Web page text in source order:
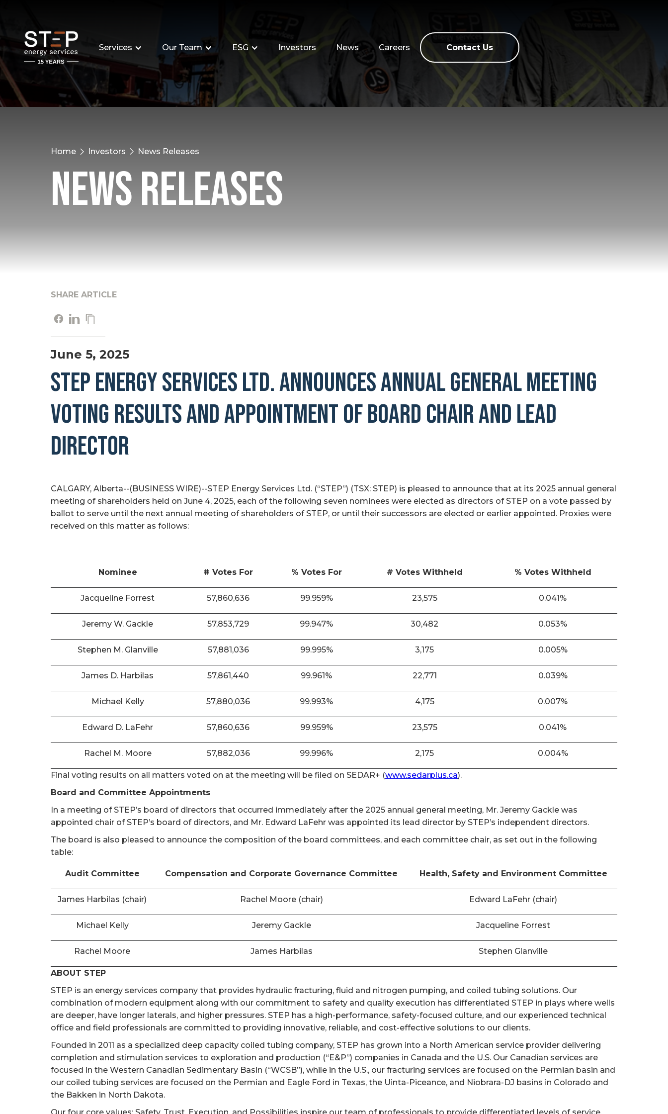
Services Our Team ESG Investors News Careers Contact Us
Home Investors News Releases
News Releases
SHARE ARTICLE
June 5, 2025
STEP ENERGY SERVICES LTD. ANNOUNCES ANNUAL GENERAL MEETING
VOTING RESULTS AND APPOINTMENT OF BOARD CHAIR AND LEAD
DIRECTOR
CALGARY, Alberta--(BUSINESS WIRE)--STEP Energy Services Ltd. (“STEP”) (TSX: STEP) is pleased to announce that at its 2025 annual general
meeting of shareholders held on June 4, 2025, each of the following seven nominees were elected as directors of STEP on a vote passed by
ballot to serve until the next annual meeting of shareholders of STEP, or until their successors are elected or earlier appointed. Proxies were
received on this matter as follows:
Nominee # Votes For % Votes For # Votes Withheld % Votes Withheld
Jacqueline Forrest 57,860,636 99.959% 23,575 0.041%
Jeremy W. Gackle 57,853,729 99.947% 30,482 0.053%
Stephen M. Glanville 57,881,036 99.995% 3,175 0.005%
James D. Harbilas 57,861,440 99.961% 22,771 0.039%
Michael Kelly 57,880,036 99.993% 4,175 0.007%
Edward D. LaFehr 57,860,636 99.959% 23,575 0.041%
Rachel M. Moore 57,882,036 99.996% 2,175 0.004%
Final voting results on all matters voted on at the meeting will be filed on SEDAR+ (www.sedarplus.ca).
Board and Committee Appointments
In a meeting of STEP’s board of directors that occurred immediately after the 2025 annual general meeting, Mr. Jeremy Gackle was
appointed chair of STEP’s board of directors, and Mr. Edward LaFehr was appointed its lead director by STEP’s independent directors.
The board is also pleased to announce the composition of the board committees, and each committee chair, as set out in the following
table:
Audit Committee Compensation and Corporate Governance Committee Health, Safety and Environment Committee
James Harbilas (chair) Rachel Moore (chair) Edward LaFehr (chair)
Michael Kelly Jeremy Gackle Jacqueline Forrest
Rachel Moore James Harbilas Stephen Glanville
ABOUT STEP
STEP is an energy services company that provides hydraulic fracturing, fluid and nitrogen pumping, and coiled tubing solutions. Our
combination of modern equipment along with our commitment to safety and quality execution has differentiated STEP in plays where wells
are deeper, have longer laterals, and higher pressures. STEP has a high-performance, safety-focused culture, and our experienced technical
office and field professionals are committed to providing innovative, reliable, and cost-effective solutions to our clients.
Founded in 2011 as a specialized deep capacity coiled tubing company, STEP has grown into a North American service provider delivering
completion and stimulation services to exploration and production (“E&P”) companies in Canada and the U.S. Our Canadian services are
focused in the Western Canadian Sedimentary Basin (“WCSB”), while in the U.S., our fracturing services are focused on the Permian basin and
our coiled tubing services are focused on the Permian and Eagle Ford in Texas, the Uinta-Piceance, and Niobrara-DJ basins in Colorado and
the Bakken in North Dakota.